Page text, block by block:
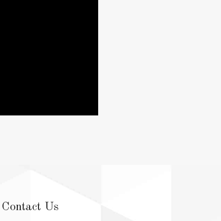
Contact Us